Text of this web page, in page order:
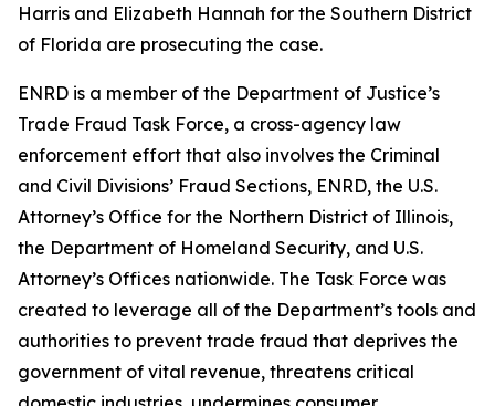
Harris and Elizabeth Hannah for the Southern District
of Florida are prosecuting the case.
ENRD is a member of the Department of Justice’s
Trade Fraud Task Force, a cross-agency law
enforcement effort that also involves the Criminal
and Civil Divisions’ Fraud Sections, ENRD, the U.S.
Attorney’s Office for the Northern District of Illinois,
the Department of Homeland Security, and U.S.
Attorney’s Offices nationwide. The Task Force was
created to leverage all of the Department’s tools and
authorities to prevent trade fraud that deprives the
government of vital revenue, threatens critical